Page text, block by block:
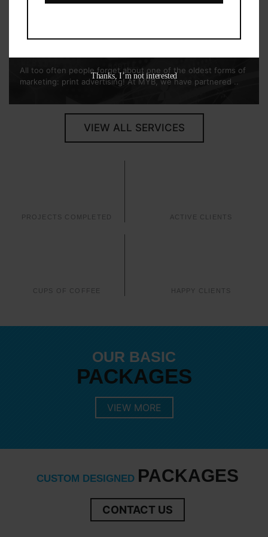
Print
All too often people forget about one of the oldest forms of
marketing: print advertising! At MYB, we have partnered ..
VIEW ALL SERVICES
PROJECTS COMPLETED ACTIVE CLIENTS
CUPS OF COFFEE HAPPY CLIENTS
OUR BASIC
PACKAGES
VIEW MORE
CUSTOM DESIGNED PACKAGES
CONTACT US
Thanks, I’m not interested